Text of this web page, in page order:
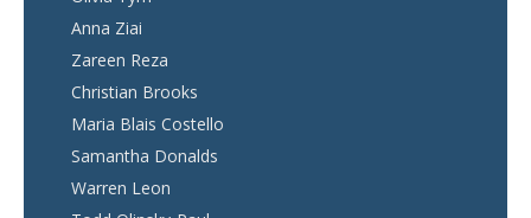
Anna Ziai
Zareen Reza
Christian Brooks
Maria Blais Costello
Samantha Donalds
Warren Leon